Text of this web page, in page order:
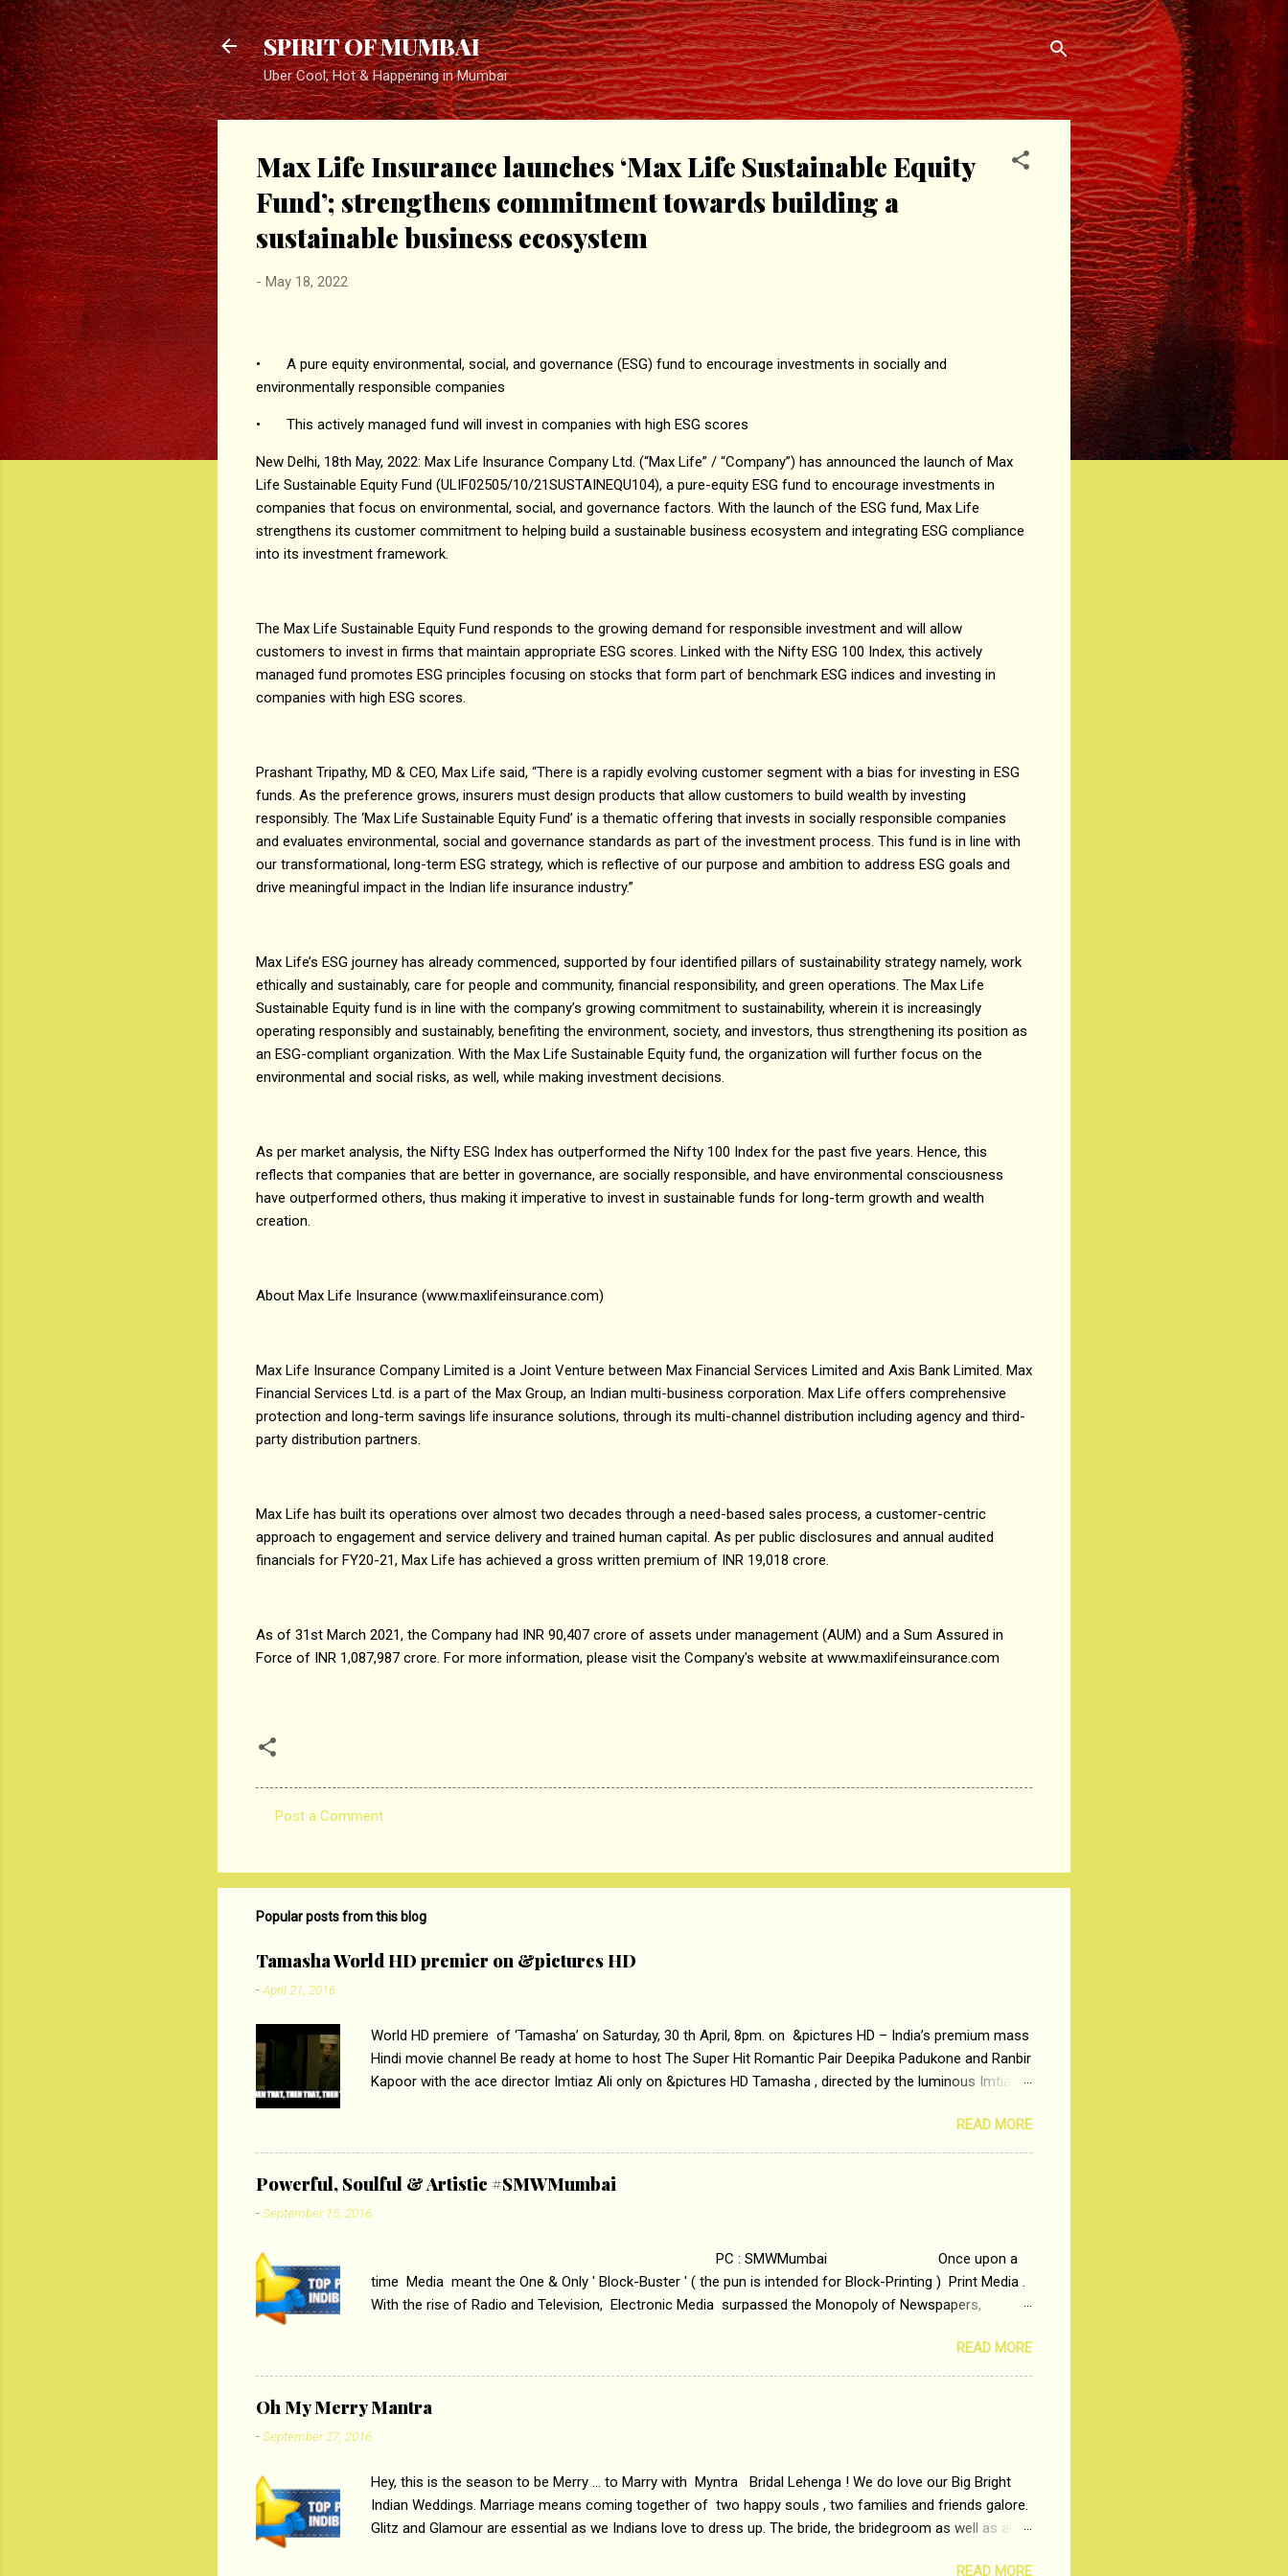
Skip to main content
SPIRIT OF MUMBAI
Uber Cool, Hot & Happening in Mumbai
Max Life Insurance launches ‘Max Life Sustainable Equity
Fund’; strengthens commitment towards building a
sustainable business ecosystem
- May 18, 2022
•
A pure equity environmental, social, and governance (ESG) fund to encourage investments in socially and
environmentally responsible companies
• This actively managed fund will invest in companies with high ESG scores
New Delhi, 18th May, 2022: Max Life Insurance Company Ltd. (“Max Life” / “Company”) has announced the launch of Max
Life Sustainable Equity Fund (ULIF02505/10/21SUSTAINEQU104), a pure-equity ESG fund to encourage investments in
companies that focus on environmental, social, and governance factors. With the launch of the ESG fund, Max Life
strengthens its customer commitment to helping build a sustainable business ecosystem and integrating ESG compliance
into its investment framework.
The Max Life Sustainable Equity Fund responds to the growing demand for responsible investment and will allow
customers to invest in firms that maintain appropriate ESG scores. Linked with the Nifty ESG 100 Index, this actively
managed fund promotes ESG principles focusing on stocks that form part of benchmark ESG indices and investing in
companies with high ESG scores.
Prashant Tripathy, MD & CEO, Max Life said, “There is a rapidly evolving customer segment with a bias for investing in ESG
funds. As the preference grows, insurers must design products that allow customers to build wealth by investing
responsibly. The ‘Max Life Sustainable Equity Fund’ is a thematic offering that invests in socially responsible companies
and evaluates environmental, social and governance standards as part of the investment process. This fund is in line with
our transformational, long-term ESG strategy, which is reflective of our purpose and ambition to address ESG goals and
drive meaningful impact in the Indian life insurance industry.”
Max Life’s ESG journey has already commenced, supported by four identified pillars of sustainability strategy namely, work
ethically and sustainably, care for people and community, financial responsibility, and green operations. The Max Life
Sustainable Equity fund is in line with the company’s growing commitment to sustainability, wherein it is increasingly
operating responsibly and sustainably, benefiting the environment, society, and investors, thus strengthening its position as
an ESG-compliant organization. With the Max Life Sustainable Equity fund, the organization will further focus on the
environmental and social risks, as well, while making investment decisions.
As per market analysis, the Nifty ESG Index has outperformed the Nifty 100 Index for the past five years. Hence, this
reflects that companies that are better in governance, are socially responsible, and have environmental consciousness
have outperformed others, thus making it imperative to invest in sustainable funds for long-term growth and wealth
creation.
About Max Life Insurance (www.maxlifeinsurance.com)
Max Life Insurance Company Limited is a Joint Venture between Max Financial Services Limited and Axis Bank Limited. Max
Financial Services Ltd. is a part of the Max Group, an Indian multi-business corporation. Max Life offers comprehensive
protection and long-term savings life insurance solutions, through its multi-channel distribution including agency and third-
party distribution partners.
Max Life has built its operations over almost two decades through a need-based sales process, a customer-centric
approach to engagement and service delivery and trained human capital. As per public disclosures and annual audited
financials for FY20-21, Max Life has achieved a gross written premium of INR 19,018 crore.
As of 31st March 2021, the Company had INR 90,407 crore of assets under management (AUM) and a Sum Assured in
Force of INR 1,087,987 crore. For more information, please visit the Company's website at www.maxlifeinsurance.com
m
m
n
t
s
Post a Comment
Popular posts from this blog
Tamasha World HD premier on &pictures HD
-April 21, 2016
World HD premiere of ‘Tamasha’ on Saturday, 30 th April, 8pm. on &pictures HD – India’s premium mass
Hindi movie channel Be ready at home to host The Super Hit Romantic Pair Deepika Padukone and Ranbir
Kapoor with the ace director Imtiaz Ali only on &pictures HD Tamasha , directed by the luminous Imtiaz
lost his edge trying to behave according to socially acceptable conventions. It is based on the central
theme of abrasion and loss of self worth that happens as one attempts to fit in society. Why watch
‘Tamasha’ on &pictures HD You feel trapped in your monotonous 9 to 5 Job
Imtiaz Ali revealed that the concept of the film comes from the fact that some people do not realize
their full...
READ MORE
Powerful, Soulful & Artistic #SMWMumbai
-September 15, 2016
PC : SMWMumbai Once upon a
time Media meant the One & Only ' Block-Buster ' ( the pun is intended for Block-Printing ) Print Media .
With the rise of Radio and Television, Electronic Media surpassed the Monopoly of Newspapers,
the beginning, Aakashwani and Doordarshan were the only channels for Radio and Television
respectively. Now the number of channels in Electronic media outn...
READ MORE
Oh My Merry Mantra
-September 27, 2016
Hey, this is the season to be Merry ... to Marry with Myntra Bridal Lehenga ! We do love our Big Bright
Indian Weddings. Marriage means coming together of two happy souls , two families and friends galore.
Glitz and Glamour are essential as we Indians love to dress up. The bride, the bridegroom as well as all
READ MORE